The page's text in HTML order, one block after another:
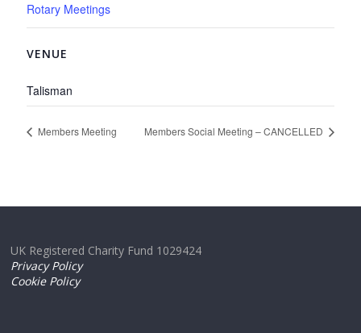
Rotary Meetings
VENUE
Talisman
Members Meeting Members Social Meeting – CANCELLED
UK Registered Charity Fund 1029424
Privacy Policy
Cookie Policy